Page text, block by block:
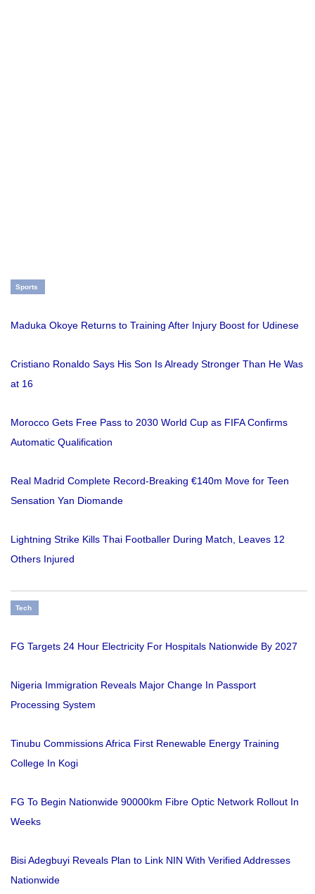
Sports
Maduka Okoye Returns to Training After Injury Boost for Udinese
Cristiano Ronaldo Says His Son Is Already Stronger Than He Was
at 16
Morocco Gets Free Pass to 2030 World Cup as FIFA Confirms
Automatic Qualification
Real Madrid Complete Record-Breaking €140m Move for Teen
Sensation Yan Diomande
Lightning Strike Kills Thai Footballer During Match, Leaves 12
Others Injured
Tech
FG Targets 24 Hour Electricity For Hospitals Nationwide By 2027
Nigeria Immigration Reveals Major Change In Passport
Processing System
Tinubu Commissions Africa First Renewable Energy Training
College In Kogi
FG To Begin Nationwide 90000km Fibre Optic Network Rollout In
Weeks
Bisi Adegbuyi Reveals Plan to Link NIN With Verified Addresses
Nationwide